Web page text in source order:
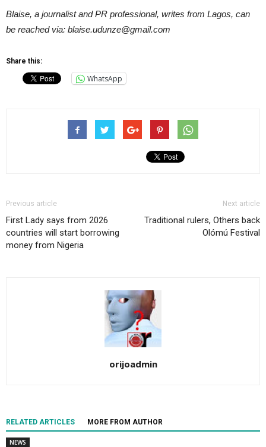
Blaise, a journalist and PR professional, writes from Lagos, can
be reached via: blaise.udunze@gmail.com
Share this:
WhatsApp
Previous article
First Lady says from 2026
countries will start borrowing
money from Nigeria
Next article
Traditional rulers, Others back
Olómú Festival
orijoadmin
RELATED ARTICLES MORE FROM AUTHOR
NEWS